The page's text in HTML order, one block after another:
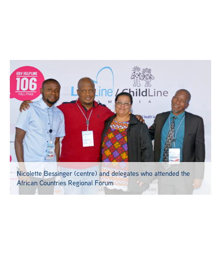
Campaign
Members Portal
Nicolette Bessinger (centre) and delegates who attended the
African Countries Regional Forum